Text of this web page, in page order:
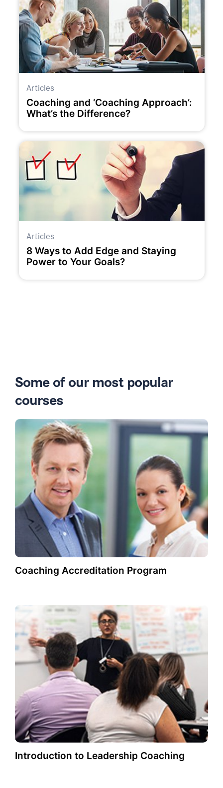
Articles
Coaching and ‘Coaching Approach’:
What’s the Difference?
Articles
8 Ways to Add Edge and Staying
Power to Your Goals?
Some of our most popular
courses
Coaching Accreditation Program
Introduction to Leadership Coaching